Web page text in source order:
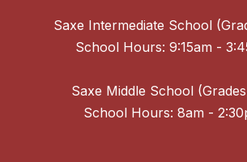
Saxe Intermediate School
School Hours: 9:15am -
Saxe Middle School
School Hours: 8am -